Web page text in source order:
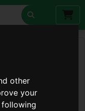
other
your